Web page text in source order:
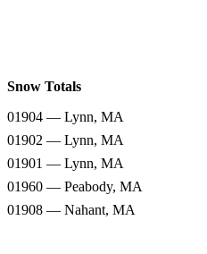
Snow Totals
01904 — Lynn, MA
01902 — Lynn, MA
01901 — Lynn, MA
01960 — Peabody, MA
01908 — Nahant, MA